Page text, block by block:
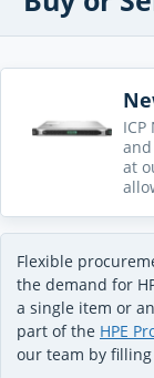
at
Flexible
the demand for
a single item or
part of the HPE
our team by